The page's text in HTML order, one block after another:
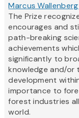
Marcus
The Prize
encourages and
path-breaking
achievements
significantly to
knowledge and/or
development
importance to
forest industries
world.